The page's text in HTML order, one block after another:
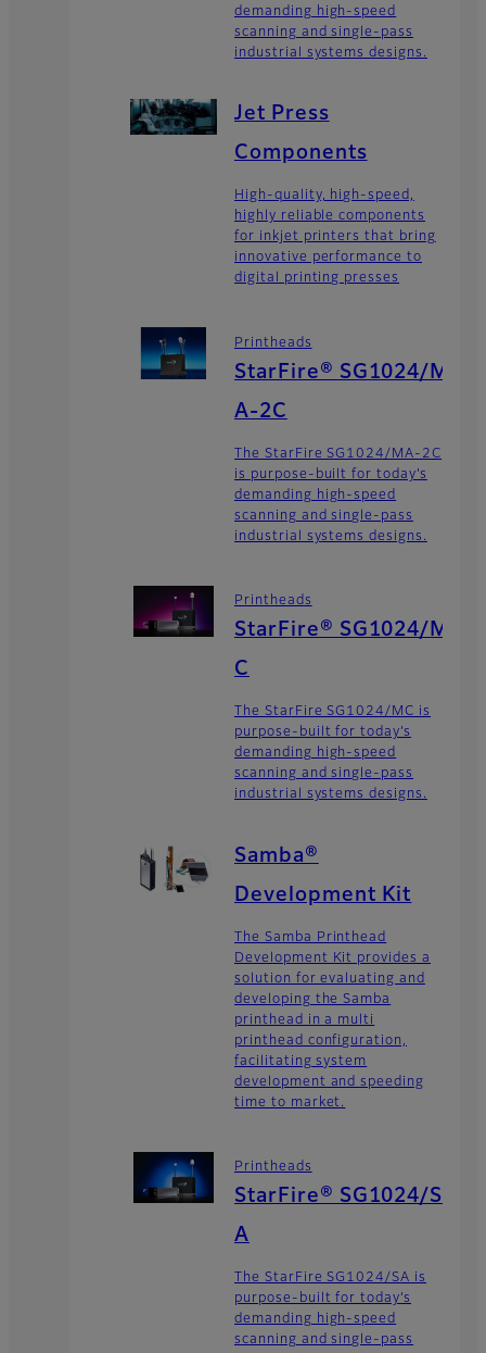
demanding high-speed
scanning and single-pass
industrial systems designs.
Jet Press
Components
High-quality, high-speed,
highly reliable components
for inkjet printers that bring
innovative performance to
digital printing presses
Printheads
StarFire® SG1024/M
A-2C
The StarFire SG1024/MA-2C
is purpose-built for today’s
demanding high-speed
scanning and single-pass
industrial systems designs.
Printheads
StarFire® SG1024/M
C
The StarFire SG1024/MC is
purpose-built for today’s
demanding high-speed
scanning and single-pass
industrial systems designs.
Samba®
Development Kit
The Samba Printhead
Development Kit provides a
solution for evaluating and
developing the Samba
printhead in a multi
printhead configuration,
facilitating system
development and speeding
time to market.
Printheads
StarFire® SG1024/S
A
The StarFire SG1024/SA is
purpose-built for today’s
demanding high-speed
scanning and single-pass